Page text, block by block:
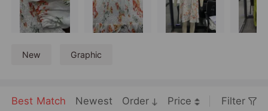
New Graphic
Best Match Newest Order Price Filter